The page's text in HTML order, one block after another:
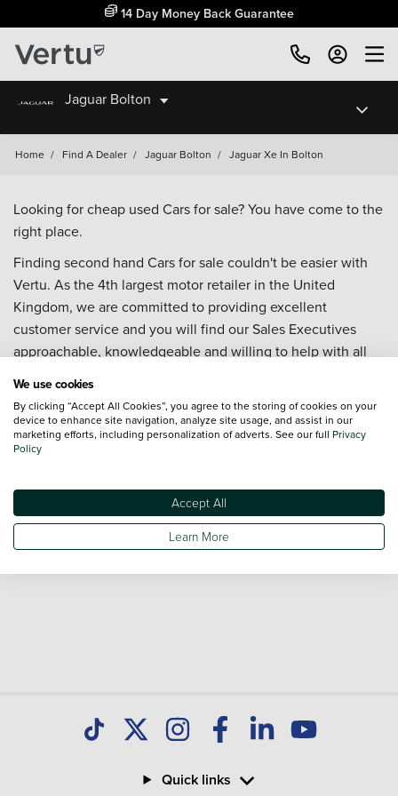
14 Day Money Back Guarantee
Jaguar Bolton
Home / Find A Dealer / Jaguar Bolton / Jaguar Xe In Bolton
Looking for cheap used Cars for sale? You have come to the
right place.
Finding second hand Cars for sale couldn't be easier with
Vertu. As the 4th largest motor retailer in the United
Kingdom, we are committed to providing excellent
customer service and you will find our Sales Executives
approachable, knowledgeable and willing to help with all
Our database is constantly updated with new stock to help
you find great deals on second hand Cars and don't forget
Quick links
We use cookies
By clicking “Accept All Cookies”, you agree to the storing of cookies on your
device to enhance site navigation, analyze site usage, and assist in our
marketing efforts, including personalization of adverts. See our full Privacy
Policy
Accept All
Learn More